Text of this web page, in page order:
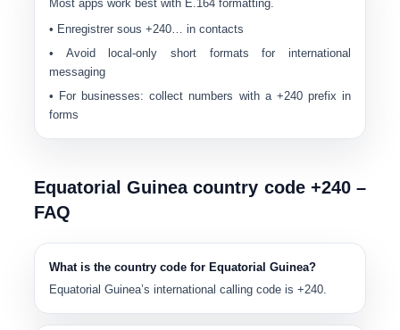
Most apps work best with E.164 formatting.
• Enregistrer sous+240… in contacts
• Avoid local-only short formats for international
messaging
• For businesses: collect numbers with a +240 prefix in
forms
Equatorial Guinea country code +240 –
FAQ
What is the country code for Equatorial Guinea?
Equatorial Guinea’s international calling code is +240.